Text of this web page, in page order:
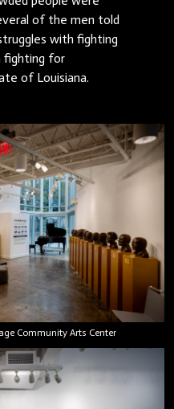
of the men told
with fighting
fighting for
of Louisiana.
Community Arts Center